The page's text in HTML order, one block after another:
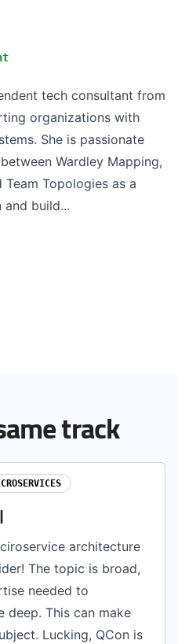
tech consultant from
organizations with
She is passionate
Wardley Mapping,
Topologies as a
build...
track
architecture
The topic is broad,
needed to
deep. This can make
Lucking, QCon is